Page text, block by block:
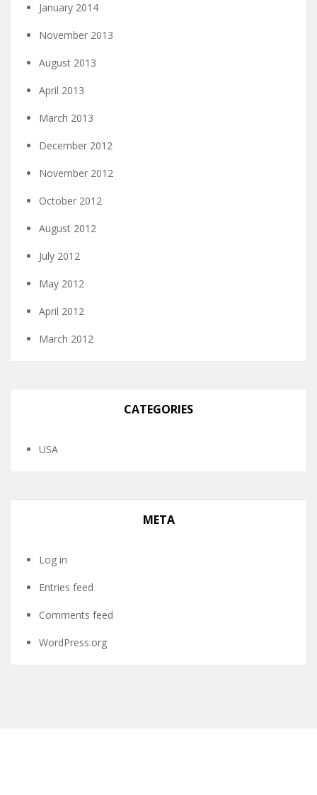
January 2014
November 2013
August 2013
April 2013
March 2013
December 2012
November 2012
October 2012
August 2012
July 2012
May 2012
April 2012
March 2012
CATEGORIES
USA
META
Log in
Entries feed
Comments feed
WordPress.org